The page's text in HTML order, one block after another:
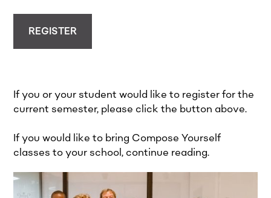
REGISTER
If you or your student would like to register for the
current semester, please click the button above.
If you would like to bring Compose Yourself
classes to your school, continue reading.